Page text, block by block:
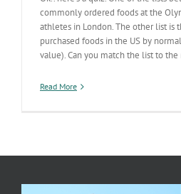
commonly ordered foods at the
athletes in London. The other list is
purchased foods in the US by
value). Can you match the list to
Read More